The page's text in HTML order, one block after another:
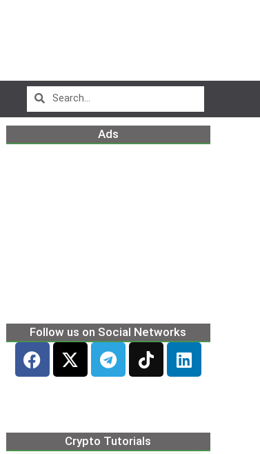
Ads
Follow us on Social Networks
Crypto Tutorials